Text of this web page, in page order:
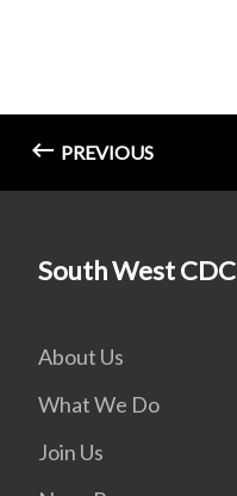
PREVIOUS
South West CDC
About Us
What We Do
Join Us